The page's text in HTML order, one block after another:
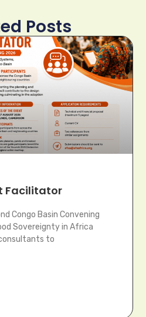
Posts
Facilitator
Congo Basin Convening
Sovereignty in Africa
to